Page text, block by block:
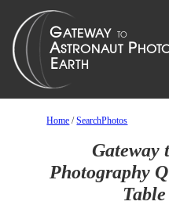
Home /SearchPhotos
Gateway
Photography